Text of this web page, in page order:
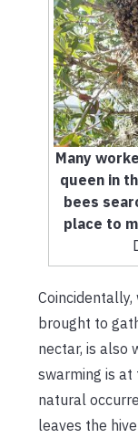
Many
queen in
bees
place to
brought to
nectar, is also
swarming is
natural
leaves the